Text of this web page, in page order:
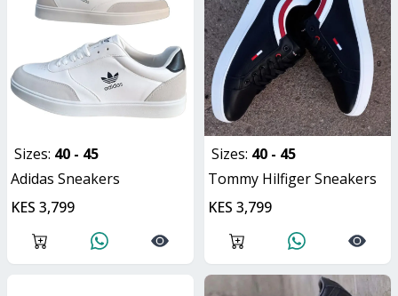
Sizes: 40 - 45
Adidas Sneakers
KES 3,799
Sizes: 40 - 45
Tommy Hilfiger Sneakers
KES 3,799